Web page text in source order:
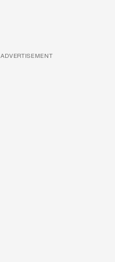
ADVERTISEMENT